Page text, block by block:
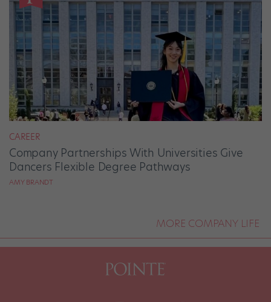
CAREER
Company Partnerships With Universities Give
Dancers Flexible Degree Pathways
AMY BRANDT
MORE COMPANY LIFE